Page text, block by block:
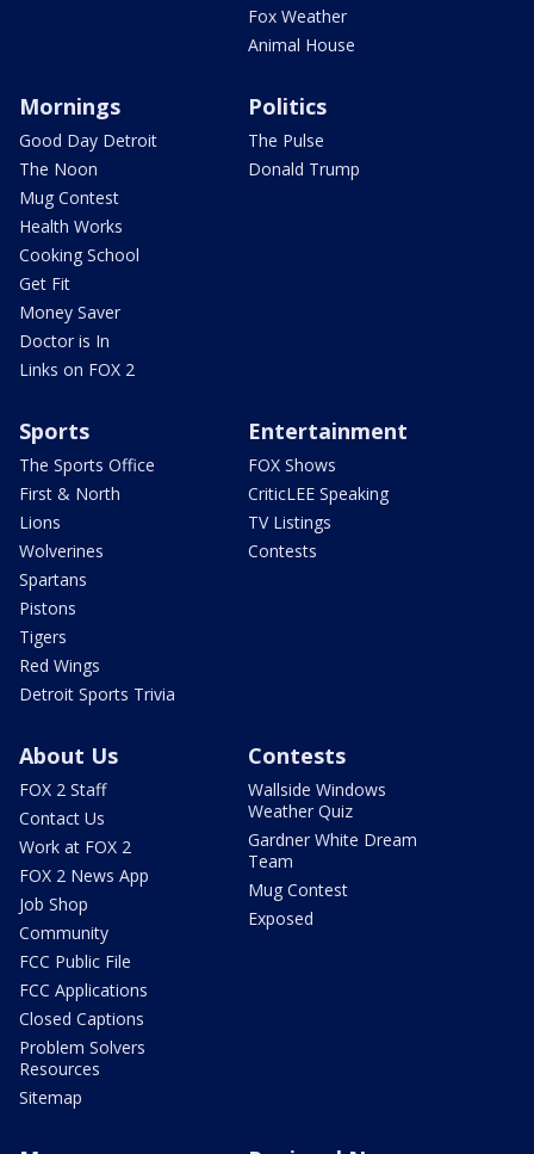
Fox Weather
Animal House
Mornings
Good Day Detroit
The Noon
Mug Contest
Health Works
Cooking School
Get Fit
Money Saver
Doctor is In
Links on FOX 2
Politics
The Pulse
Donald Trump
Sports
The Sports Office
First & North
Lions
Wolverines
Spartans
Pistons
Tigers
Red Wings
Detroit Sports Trivia
Entertainment
FOX Shows
CriticLEE Speaking
TV Listings
Contests
About Us
FOX 2 Staff
Contact Us
Work at FOX 2
FOX 2 News App
Job Shop
Community
FCC Public File
FCC Applications
Closed Captions
Problem Solvers
Resources
Sitemap
Contests
Wallside Windows
Weather Quiz
Gardner White Dream
Team
Mug Contest
Exposed